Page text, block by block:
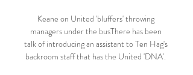
Keane on United 'bluffers' throwing
managers under the busThere has been
talk of introducing an assistant to Ten Hag's
backroom staff that has the United 'DNA'.